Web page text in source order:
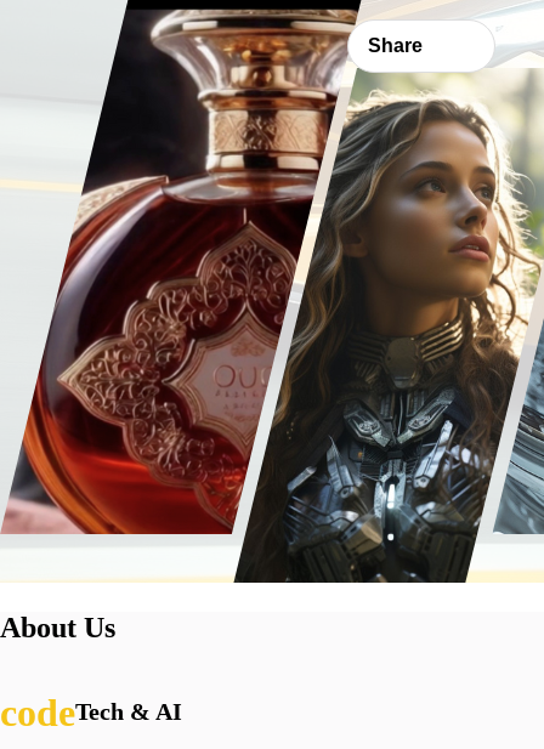
Share
About Us
Tech & AI